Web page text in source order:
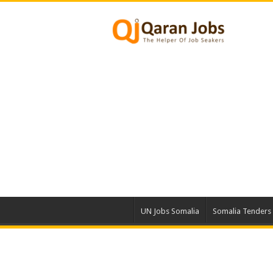
UN Jobs Somalia Somalia Tenders